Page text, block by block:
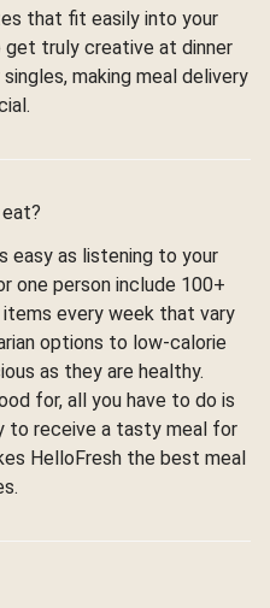
that fit easily into your
truly creative at dinner
making meal delivery
easy as listening to your
one person include 100+
every week that vary
options to low-calorie
as they are healthy.
for, all you have to do is
to receive a tasty meal for
HelloFresh the best meal